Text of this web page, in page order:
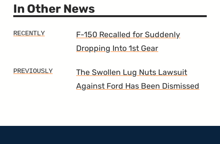
In Other News
F-150 Recalled for Suddenly
Dropping Into 1st Gear
The Swollen Lug Nuts Lawsuit
Against Ford Has Been Dismissed